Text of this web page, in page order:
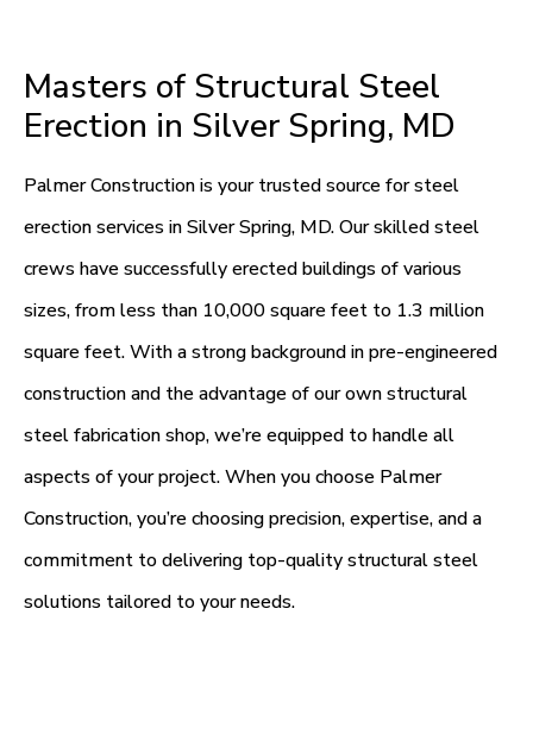
Masters of Structural Steel
Erection in Silver Spring, MD
Palmer Construction is your trusted source for steel
erection services in Silver Spring, MD. Our skilled steel
crews have successfully erected buildings of various
sizes, from less than 10,000 square feet to 1.3 million
square feet. With a strong background in pre-engineered
construction and the advantage of our own structural
steel fabrication shop, we’re equipped to handle all
aspects of your project. When you choose Palmer
Construction, you’re choosing precision, expertise, and a
commitment to delivering top-quality structural steel
solutions tailored to your needs.